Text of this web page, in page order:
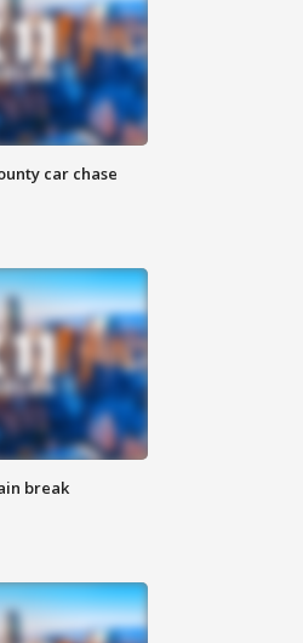
car chase
break